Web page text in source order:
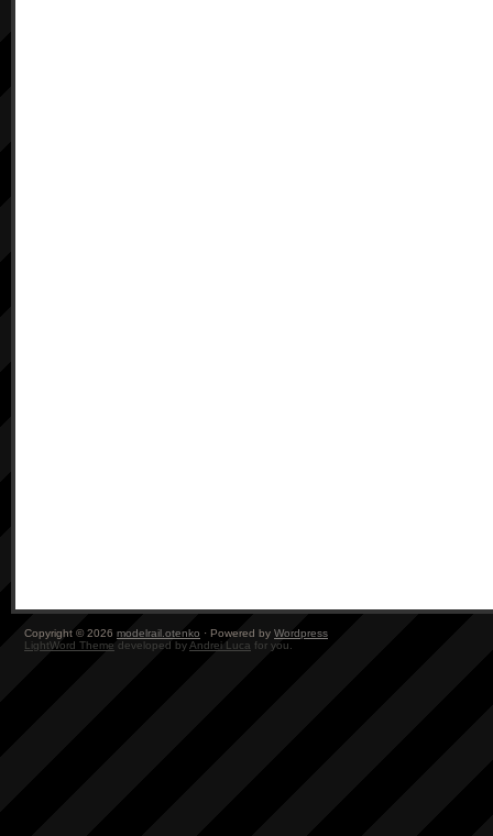
Copyright © 2026 modelrail.otenko · Powered by Wordpress
LightWord Theme developed byAndrei Luca for you.